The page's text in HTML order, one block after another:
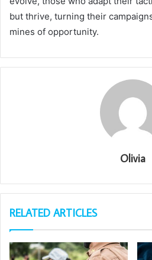
but thrive, turning their
mines of opportunity.
Olivia
RELATED ARTICLES